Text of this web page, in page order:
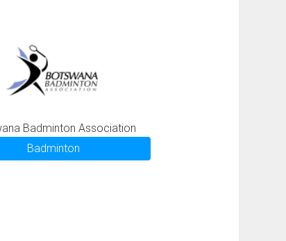
Badminton Association
Badminton